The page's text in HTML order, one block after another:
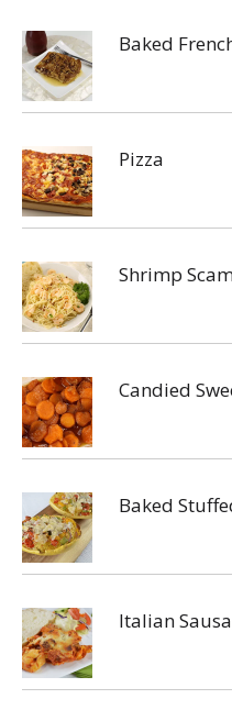
Baked
Pizza
Shrimp
Candied
Baked
Italian